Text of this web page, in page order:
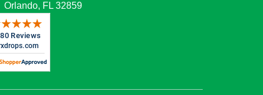
Orlando, FL 32859